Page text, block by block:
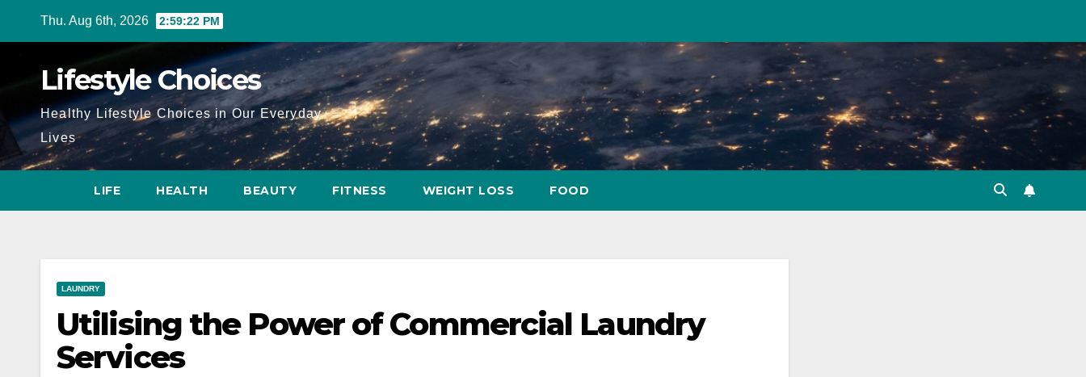
Thu. Aug 6th, 2026 2:59:23 PM
Lifestyle Choices
Healthy Lifestyle Choices in Our Everyday
Lives
LIFE HEALTH BEAUTY FITNESS WEIGHT LOSS FOOD
LAUNDRY
Utilising the Power of Commercial Laundry
Services